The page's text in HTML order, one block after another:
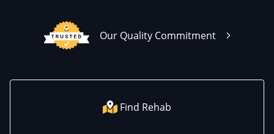
Our Quality Commitment
Find Rehab